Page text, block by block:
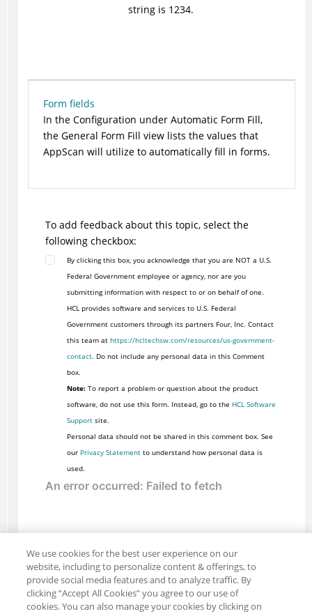
string is 1234.
Form fields
In the Configuration under Automatic Form Fill,
the General Form Fill view lists the values that
AppScan will utilize to automatically fill in forms.
To add feedback about this topic, select the
following checkbox:
By clicking this box, you acknowledge that you are NOT a U.S.
Federal Government employee or agency, nor are you
submitting information with respect to or on behalf of one.
HCL provides software and services to U.S. Federal
Government customers through its partners Four, Inc. Contact
this team at https://hcltechsw.com/resources/us-government-
contact. Do not include any personal data in this Comment
box.
Note:To report a problem or question about the product
software, do not use this form. Instead, go to the HCL Software
Supportsite.
Personal data should not be shared in this comment box. See
our Privacy Statementto understand how personal data is
used.
We use cookies for the best user experience on our
website, including to personalize content & offerings, to
provide social media features and to analyze traffic. By
clicking “Accept All Cookies” you agree to our use of
cookies. You can also manage your cookies by clicking on